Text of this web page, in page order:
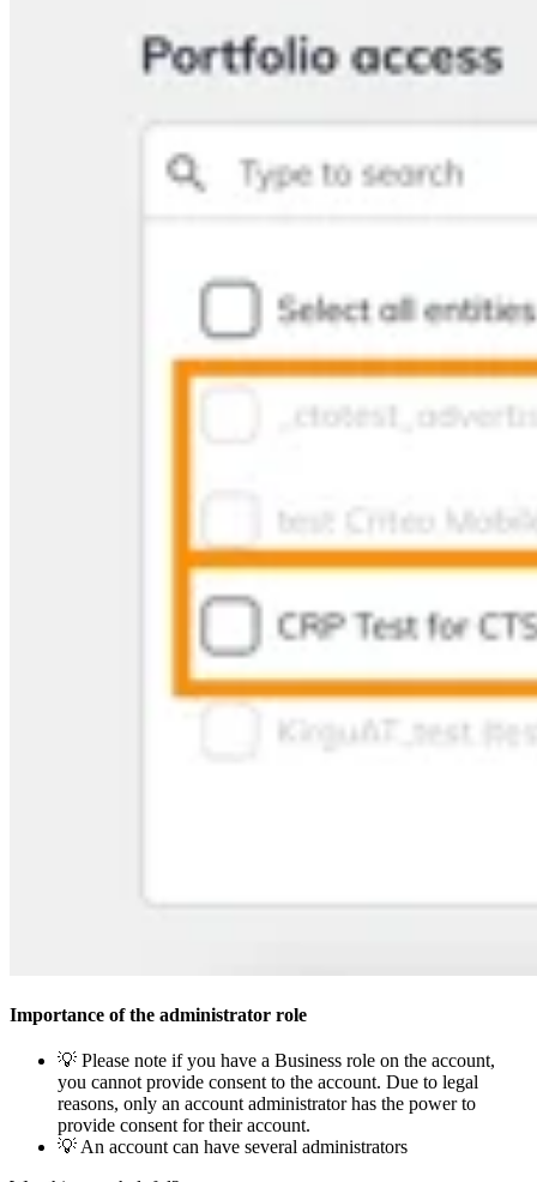
Importance of the administrator role
💡 Please note if you have a Business role on the account,
you cannot provide consent to the account. Due to legal
reasons, only an account administrator has the power to
provide consent for their account.
💡 An account can have several administrators